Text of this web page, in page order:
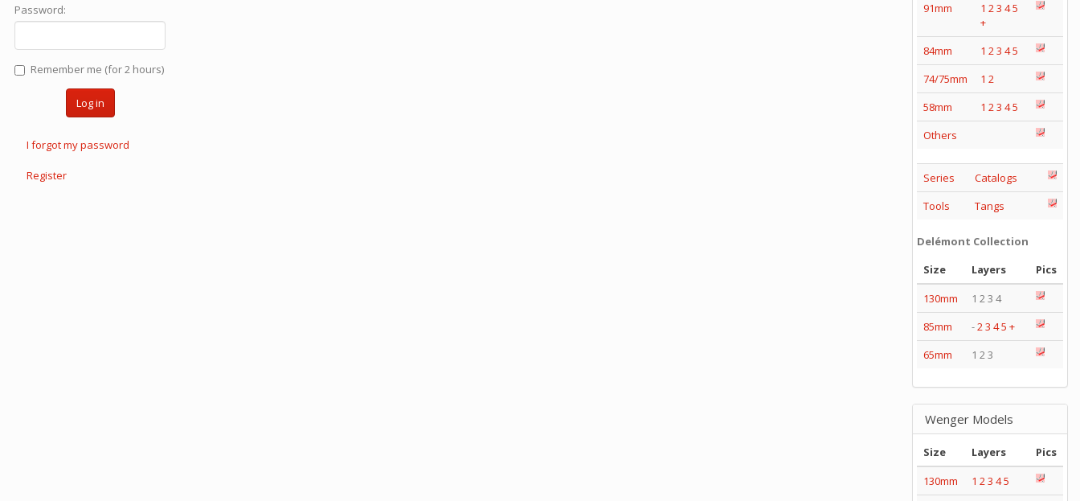
Password:
Remember me (for 2 hours)
Log in
I forgot my password
Register
91mm
1 23 45
+
84mm
1 23 45
74/75mm
1 2
58mm
1 23 45
Others
Series
Catalogs
Tools
Tangs
Delémont Collection
Size
Layers
Pics
130mm
1 2 3 4
85mm
-23 45 +
65mm
1 2 3
Wenger Models
Size Layers
Pics
130mm
1 23 45